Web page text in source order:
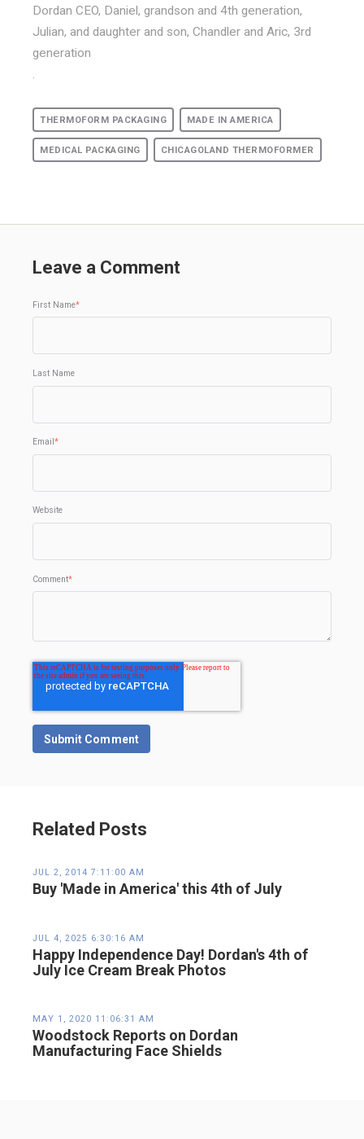
Dordan CEO, Daniel, grandson and 4th generation,
Julian, and daughter and son, Chandler and Aric, 3rd
generation
.
THERMOFORM PACKAGING MADE IN AMERICA
MEDICAL PACKAGING CHICAGOLAND THERMOFORMER
Leave a Comment
First Name*
Last Name
Email *
Website
Comment*
Related Posts
JUL 2, 2014 7:11:00 AM
Buy 'Made in America' this 4th of July
JUL 4, 2025 6:30:16 AM
Happy Independence Day! Dordan's 4th of
July Ice Cream Break Photos
MAY 1, 2020 11:06:31 AM
Woodstock Reports on Dordan
Manufacturing Face Shields